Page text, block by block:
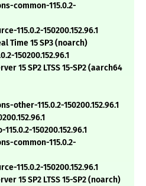
common-115.0.2-
115.0.2-150200.152.96.1
Time 15 SP3 (noarch)
150200.152.96.1
15 SP2 LTSS 15-SP2 (aarch64
other-115.0.2-150200.152.96.1
150200.152.96.1
common-115.0.2-
115.0.2-150200.152.96.1
15 SP2 LTSS 15-SP2 (noarch)